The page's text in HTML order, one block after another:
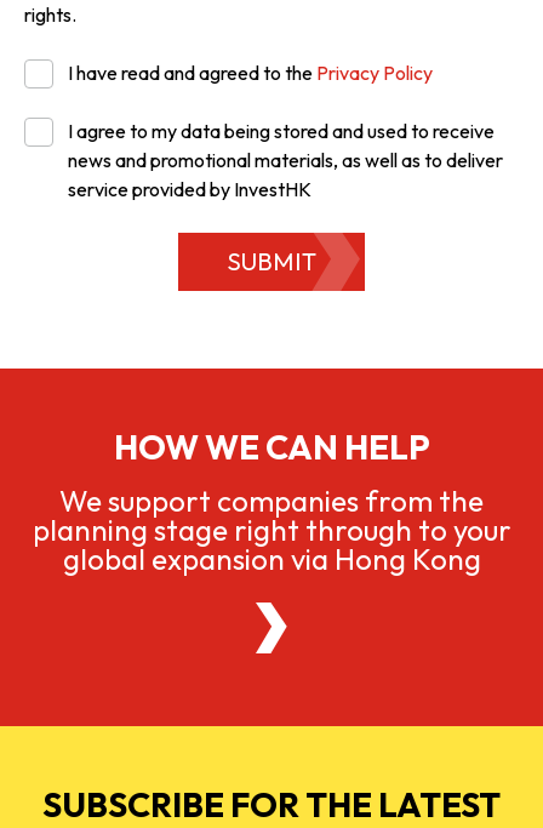
rights.
I have read and agreed to the Privacy Policy
I agree to my data being stored and used to receive
news and promotional materials, as well as to deliver
service provided by InvestHK
SUBMIT
HOW WE CAN HELP
We support companies from the
planning stage right through to your
global expansion via Hong Kong
SUBSCRIBE FOR THE LATEST